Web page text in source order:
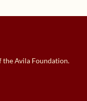
Avila Foundation.